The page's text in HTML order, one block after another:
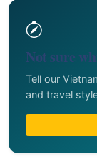
Not sure
Tell our
and travel